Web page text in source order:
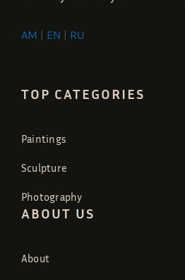
AM | EN | RU
TOP CATEGORIES
Paintings
Sculpture
Photography
ABOUT US
About